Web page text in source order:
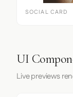
SOCIAL CARD
UI
Live previews